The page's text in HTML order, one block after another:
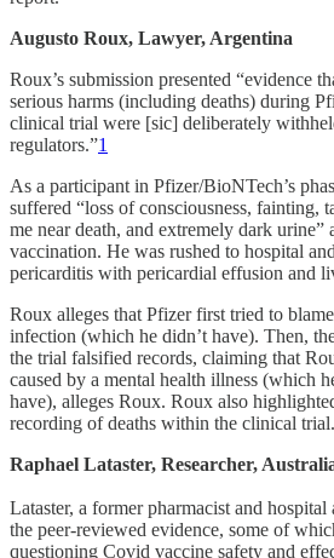
Augusto Roux, Lawyer, Argentina
Roux’s submission presented “evidence
serious harms (including deaths) during
clinical trial were [sic] deliberately
regulators.”1
As a participant in Pfizer/BioNTech’s
suffered “loss of consciousness, fainting,
me near death, and extremely dark urine”
vaccination. He was rushed to hospital
pericarditis with pericardial effusion and
Roux alleges that Pfizer first tried to
infection (which he didn’t have). Then,
the trial falsified records, claiming that
caused by a mental health illness (which
have), alleges Roux. Roux also
recording of deaths within the clinical trial.
Raphael Lataster, Researcher,
Lataster, a former pharmacist and hospital
the peer-reviewed evidence, some of
questioning Covid vaccine safety and